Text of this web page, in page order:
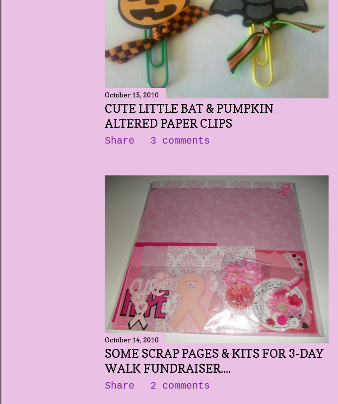
October 15, 2010
CUTE LITTLE BAT & PUMPKIN
ALTERED PAPER CLIPS
Share 3 comments
October 14, 2010
SOME SCRAP PAGES & KITS FOR 3-DAY
WALK FUNDRAISER....
Share 2 comments